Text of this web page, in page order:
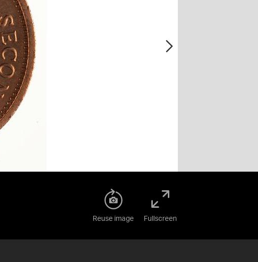
Reuse image Fullscreen